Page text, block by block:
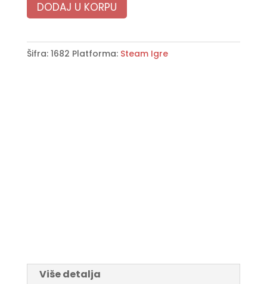
DODAJ U KORPU
Šifra: 1682 Platforma: Steam Igre
Više detalja